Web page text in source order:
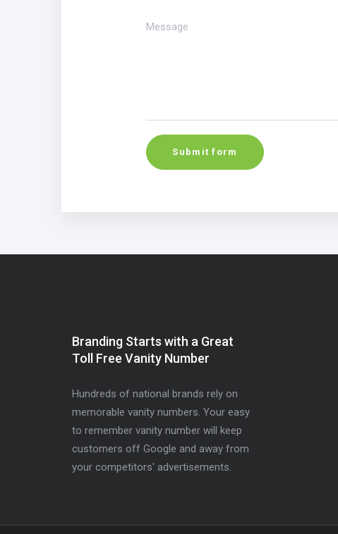
Branding Starts with a Great
Toll Free Vanity Number
Hundreds of national brands rely on
memorable vanity numbers. Your easy
to remember vanity number will keep
customers off Google and away from
your competitors' advertisements.